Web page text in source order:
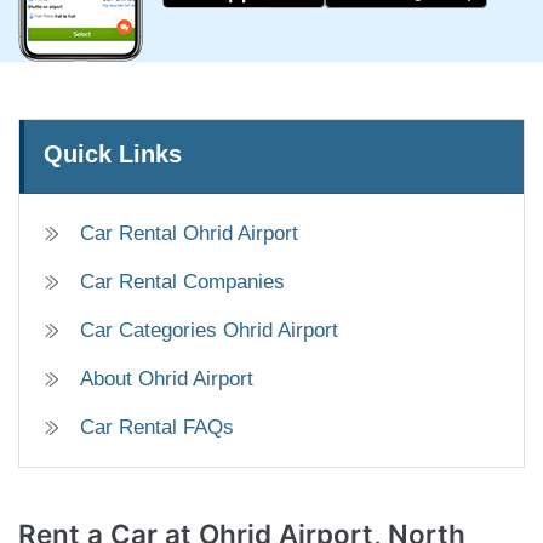
Quick Links
Car Rental Ohrid Airport
Car Rental Companies
Car Categories Ohrid Airport
About Ohrid Airport
Car Rental FAQs
Rent a Car at Ohrid Airport, North